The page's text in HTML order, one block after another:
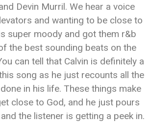
Devin Murril. We hear a voice
and wanting to be close to
super moody and got them r&b
the best sounding beats on the
can tell that Calvin is definitely a
song as he just recounts all the
in his life. These things make
close to God, and he just pours
the listener is getting a peek in.